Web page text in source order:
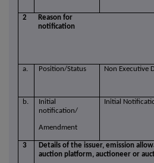
2
Reason for
notification
a. Position/Status Non Executive
b.
Initial
notification/
Amendment
Initial
3
Details of the issuer, emission
auction platform, auctioneer or